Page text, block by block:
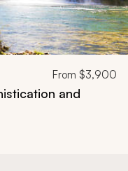
From $3,900
and